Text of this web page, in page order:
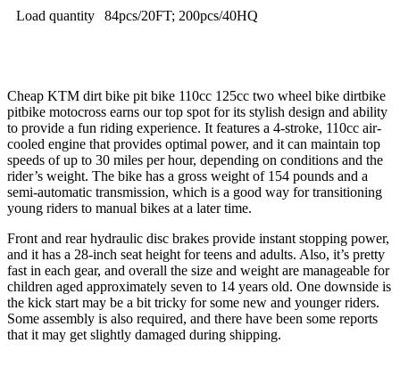
Load quantity 84pcs/20FT; 200pcs/40HQ
Cheap KTM dirt bike pit bike 110cc 125cc two wheel bike dirtbike
pitbike motocross earns our top spot for its stylish design and ability
to provide a fun riding experience. It features a 4-stroke, 110cc air-
cooled engine that provides optimal power, and it can maintain top
speeds of up to 30 miles per hour, depending on conditions and the
rider’s weight. The bike has a gross weight of 154 pounds and a
semi-automatic transmission, which is a good way for transitioning
young riders to manual bikes at a later time.
Front and rear hydraulic disc brakes provide instant stopping power,
and it has a 28-inch seat height for teens and adults. Also, it’s pretty
fast in each gear, and overall the size and weight are manageable for
children aged approximately seven to 14 years old. One downside is
the kick start may be a bit tricky for some new and younger riders.
Some assembly is also required, and there have been some reports
that it may get slightly damaged during shipping.